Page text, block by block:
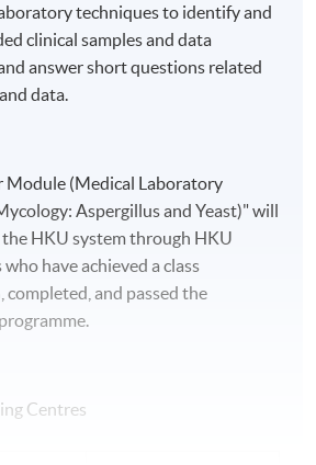
techniques to identify and
clinical samples and data
answer short questions related
data.
Module (Medical Laboratory
Aspergillus and Yeast)" will
HKU system through HKU
have achieved a class
completed, and passed the
Centres